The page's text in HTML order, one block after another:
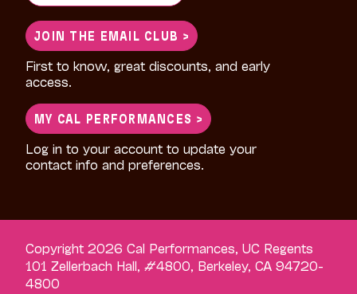
for:
JOIN THE EMAIL CLUB >
First to know, great discounts, and early
access.
MY CAL PERFORMANCES >
Log in to your account to update your
contact info and preferences.
Copyright 2026 Cal Performances, UC Regents
101 Zellerbach Hall, #4800, Berkeley, CA 94720-
4800